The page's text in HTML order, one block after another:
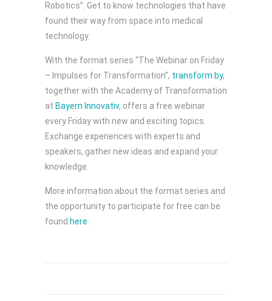
Robotics”. Get to know technologies that have
found their way from space into medical
technology.
With the format series “The Webinar on Friday
– Impulses for Transformation”, transform.by,
together with the Academy of Transformation
at Bayern Innovativ, offers a free webinar
every Friday with new and exciting topics.
Exchange experiences with experts and
speakers, gather new ideas and expand your
knowledge.
More information about the format series and
the opportunity to participate for free can be
found here